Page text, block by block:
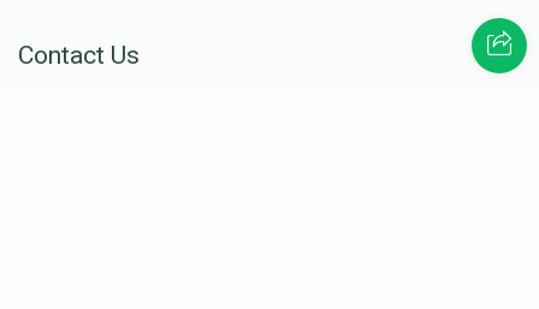
Contact Us